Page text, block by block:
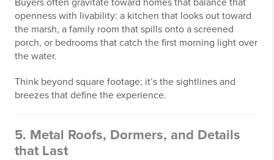
Buyers often gravitate toward homes that balance that
openness with livability: a kitchen that looks out toward
the marsh, a family room that spills onto a screened
porch, or bedrooms that catch the first morning light over
the water.
Think beyond square footage; it’s the sightlines and
breezes that define the experience.
5. Metal Roofs, Dormers, and Details
that Last